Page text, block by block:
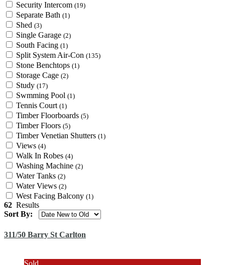
Security Intercom (19)
Separate Bath (1)
Shed (3)
Single Garage (2)
South Facing (1)
Split System Air-Con (135)
Stone Benchtops (1)
Storage Cage (2)
Study (17)
Swmming Pool (1)
Tennis Court (1)
Timber Floorboards (5)
Timber Floors (5)
Timber Venetian Shutters (1)
Views (4)
Walk In Robes (4)
Washing Machine (2)
Water Tanks (2)
Water Views (2)
West Facing Balcony (1)
62 Results
Sort By:
311/50 Barry St Carlton
Sold